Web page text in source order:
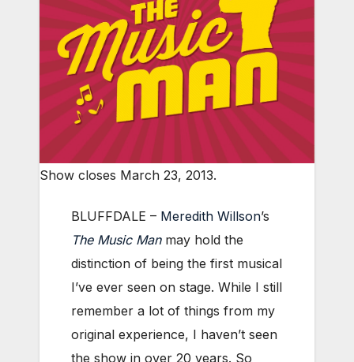
Show closes March 23, 2013.
BLUFFDALE – Meredith Willson’s
The Music Manmay hold the
distinction of being the first musical
I’ve ever seen on stage. While I still
remember a lot of things from my
original experience, I haven’t seen
the show in over 20 years. So